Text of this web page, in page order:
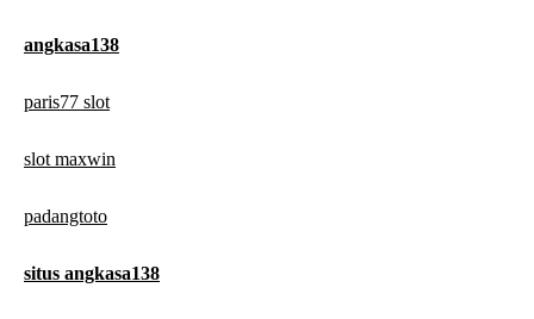
angkasa138
paris77 slot
slot maxwin
padangtoto
situs angkasa138